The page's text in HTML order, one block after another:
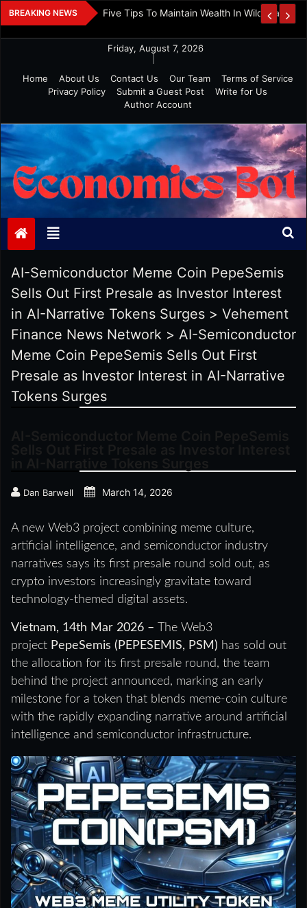
Skip
to
BREAKING NEWS
Investment Five Tips To Maintain Wealth In Wild Markets
Friday, August 7, 2026
Home
About Us Contact Us Our Team
Terms of Service
Privacy Policy
Submit a Guest Post
Write for Us
Author Account
Economics Bot
AI-Semiconductor Meme Coin PepeSemis
Sells Out First Presale as Investor Interest
in AI-Narrative Tokens Surges > Vehement
Finance News Network > AI-Semiconductor
Meme Coin PepeSemis Sells Out First
Presale as Investor Interest in AI-Narrative
Tokens Surges
Dan Barwell March 14, 2026
A new Web3 project combining meme culture,
artificial intelligence, and semiconductor industry
narratives says its first presale round sold out, as
crypto investors increasingly gravitate toward
technology-themed digital assets.
Vietnam, 14th Mar 2026 –
The Web3
project PepeSemis (PEPESEMIS, PSM) has sold out
the allocation for its first presale round, the team
behind the project announced, marking an early
milestone for a token that blends meme-coin culture
with the rapidly expanding narrative around artificial
intelligence and semiconductor infrastructure.